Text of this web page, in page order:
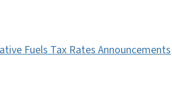
Fuels Tax Rates Announcements